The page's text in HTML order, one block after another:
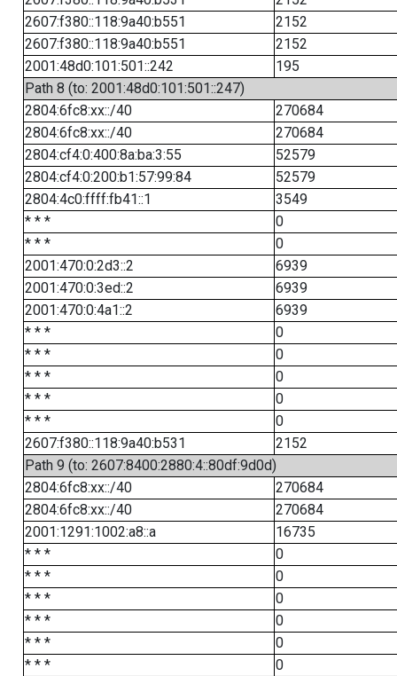
2607:f380::118:9a40:b551
2152
2607:f380::118:9a40:b551
2152
2001:48d0:101:501::242
195
Path 8 (to: 2001:48d0:101:501::247)
2804:6fc8:xx::/40
270684
2804:6fc8:xx::/40
270684
2804:cf4:0:400:8a:ba:3:55
52579
2804:cf4:0:200:b1:57:99:84
52579
2804:4c0:ffff:fb41::1
3549
* * *
0
* * *
0
2001:470:0:2d3::2
6939
2001:470:0:3ed::2
6939
2001:470:0:4a1::2
6939
* * *
0
* * *
0
* * *
0
* * *
0
* * *
0
2607:f380::118:9a40:b531
2152
Path 9 (to: 2607:8400:2880:4::80df:9d0d)
2804:6fc8:xx::/40
270684
2804:6fc8:xx::/40
270684
2001:1291:1002:a8::a
16735
* * *
0
* * *
0
* * *
0
* * *
0
* * *
0
* * *
0